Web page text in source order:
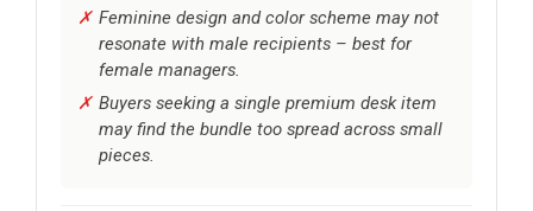
Feminine design and color scheme may not
resonate with male recipients – best for
female managers.
Buyers seeking a single premium desk item
may find the bundle too spread across small
pieces.